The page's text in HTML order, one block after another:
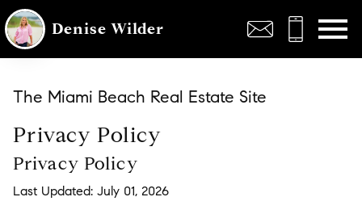
Denise Wilder
The Miami Beach Real Estate Site
Privacy Policy
Privacy Policy
Last Updated: July 01, 2026